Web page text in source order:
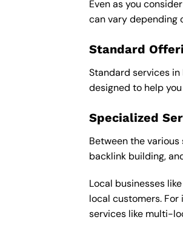
Even as you
can vary depending
Standard
Standard services
designed to help
Specialized
Between the
backlink building,
Local businesses
local customers.
services like multi-